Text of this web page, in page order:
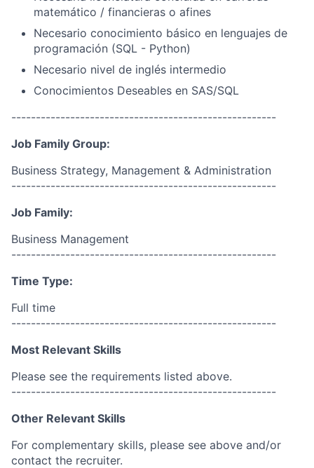
matemático / financieras o afines
Necesario conocimiento básico en lenguajes de
programación (SQL - Python)
Necesario nivel de inglés intermedio
Conocimientos Deseables en SAS/SQL
------------------------------------------------------
Job Family Group:
Business Strategy, Management & Administration
------------------------------------------------------
Job Family:
Business Management
------------------------------------------------------
Time Type:
Full time
------------------------------------------------------
Most Relevant Skills
Please see the requirements listed above.
------------------------------------------------------
Other Relevant Skills
For complementary skills, please see above and/or
contact the recruiter.